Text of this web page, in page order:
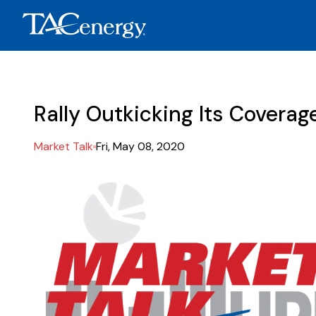
Rally Outkicking Its
Market Talk Fri, May 08, 2020